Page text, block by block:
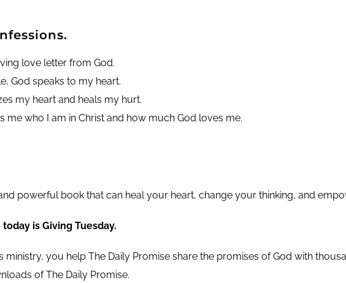
love letter from God.
God speaks to my heart.
my heart and heals my hurt.
me who I am in Christ and how much God loves me.
powerful book that can heal your heart, change your thinking, and
is Giving Tuesday.
ministry, you help The Daily Promise share the promises of God with
of The Daily Promise.